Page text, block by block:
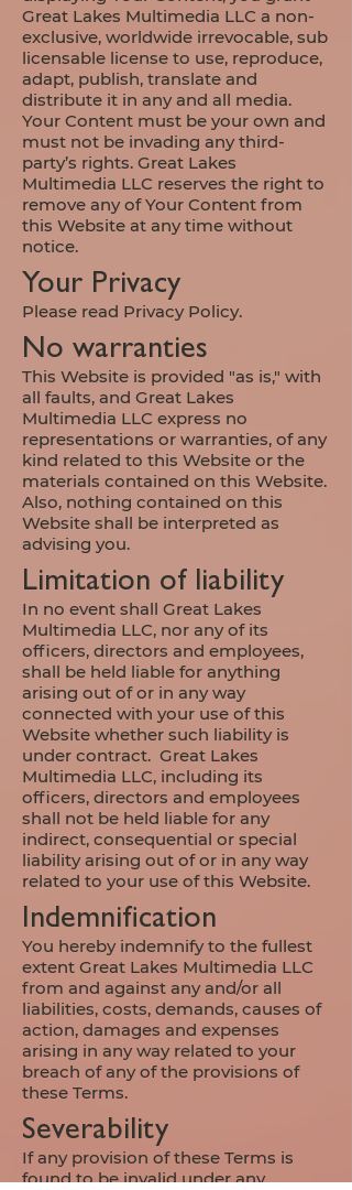
Great Lakes Multimedia LLC a non-
exclusive, worldwide irrevocable, sub
licensable license to use, reproduce,
adapt, publish, translate and
distribute it in any and all media.
Your Content must be your own and
must not be invading any third-
party’s rights. Great Lakes
Multimedia LLC reserves the right to
remove any of Your Content from
this Website at any time without
notice.
Your Privacy
Please read Privacy Policy.
No warranties
This Website is provided "as is," with
all faults, and Great Lakes
Multimedia LLC express no
representations or warranties, of any
kind related to this Website or the
materials contained on this Website.
Also, nothing contained on this
Website shall be interpreted as
advising you.
Limitation of liability
In no event shall Great Lakes
Multimedia LLC, nor any of its
officers, directors and employees,
shall be held liable for anything
arising out of or in any way
connected with your use of this
Website whether such liability is
under contract. Great Lakes
Multimedia LLC, including its
officers, directors and employees
shall not be held liable for any
indirect, consequential or special
liability arising out of or in any way
related to your use of this Website.
Indemnification
You hereby indemnify to the fullest
extent Great Lakes Multimedia LLC
from and against any and/or all
liabilities, costs, demands, causes of
action, damages and expenses
arising in any way related to your
breach of any of the provisions of
these Terms.
Severability
If any provision of these Terms is
found to be invalid under any